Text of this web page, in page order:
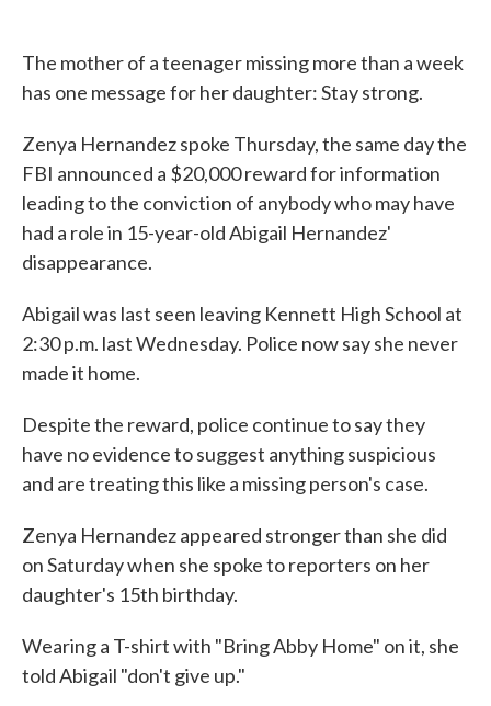
The mother of a teenager missing more than a week
has one message for her daughter: Stay strong.
Zenya Hernandez spoke Thursday, the same day the
FBI announced a $20,000 reward for information
leading to the conviction of anybody who may have
had a role in 15-year-old Abigail Hernandez'
disappearance.
Abigail was last seen leaving Kennett High School at
2:30 p.m. last Wednesday. Police now say she never
made it home.
Despite the reward, police continue to say they
have no evidence to suggest anything suspicious
and are treating this like a missing person's case.
Zenya Hernandez appeared stronger than she did
on Saturday when she spoke to reporters on her
daughter's 15th birthday.
Wearing a T-shirt with "Bring Abby Home" on it, she
told Abigail "don't give up."